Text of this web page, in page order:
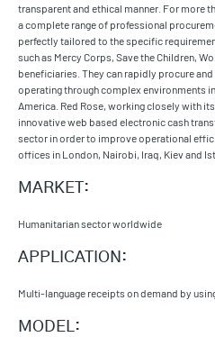
transparent and ethical manner. For more
a complete range of professional
perfectly tailored to the specific
such as Mercy Corps, Save the Children,
beneficiaries. They can rapidly procure
operating through complex environments
America. Red Rose, working closely with
innovative web based electronic cash
sector in order to improve operational
offices in London, Nairobi, Iraq, Kiev and
MARKET:
Humanitarian sector worldwide
APPLICATION:
Multi-language receipts on demand by
MODEL: